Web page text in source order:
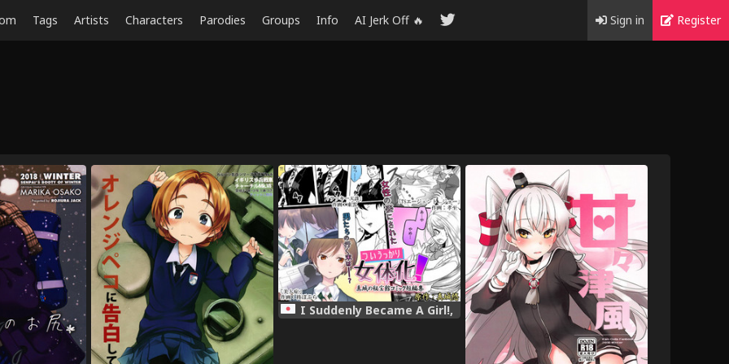
Tags Artists Characters Parodies Groups Info AI Jerk Off 🔥 Sign in Register
I Suddenly Became A Girl!,